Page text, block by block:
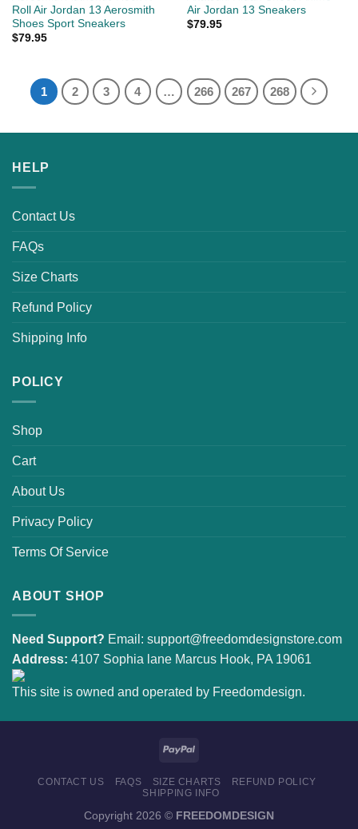
Roll Air Jordan 13 Aerosmith
Shoes Sport Sneakers
$79.95
Air Jordan 13 Sneakers
$79.95
1 2 3 4 … 266 267 268
HELP
Contact Us
FAQs
Size Charts
Refund Policy
Shipping Info
POLICY
Shop
Cart
About Us
Privacy Policy
Terms Of Service
ABOUT SHOP
Need Support? Email: support@freedomdesignstore.com
Address: 4107 Sophia lane Marcus Hook, PA 19061
This site is owned and operated by Freedomdesign.
CONTACT US FAQS SIZE CHARTS
REFUND POLICY
SHIPPING INFO
Copyright 2026 © FREEDOMDESIGN